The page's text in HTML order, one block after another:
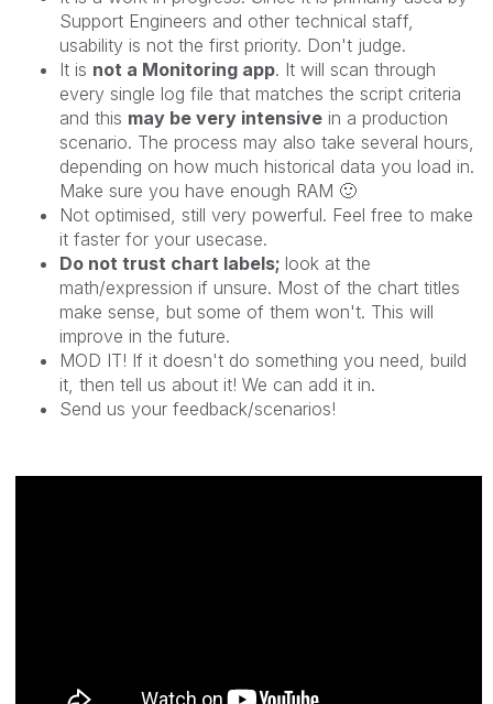
Support Engineers and other technical staff,
usability is not the first priority. Don't judge.
It is not a Monitoring app. It will scan through
every single log file that matches the script criteria
and this may be very intensive in a production
scenario. The process may also take several hours,
depending on how much historical data you load in.
Make sure you have enough RAM 🙂
Not optimised, still very powerful. Feel free to make
it faster for your usecase.
Do not trust chart labels; look at the
math/expression if unsure. Most of the chart titles
make sense, but some of them won't. This will
improve in the future.
MOD IT! If it doesn't do something you need, build
it, then tell us about it! We can add it in.
Send us your feedback/scenarios!